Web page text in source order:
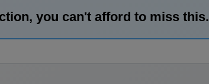
you can't afford to miss this.